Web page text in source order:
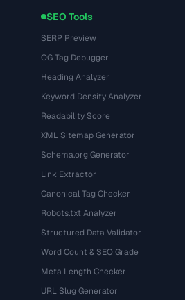
SEO Tools
SERP Preview
OG Tag Debugger
Heading Analyzer
Keyword Density Analyzer
Readability Score
XML Sitemap Generator
Schema.org Generator
Link Extractor
Canonical Tag Checker
Robots.txt Analyzer
Structured Data Validator
Word Count & SEO Grade
Meta Length Checker
URL Slug Generator